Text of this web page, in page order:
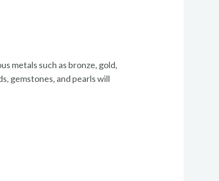
metals such as bronze, gold,
gemstones, and pearls will